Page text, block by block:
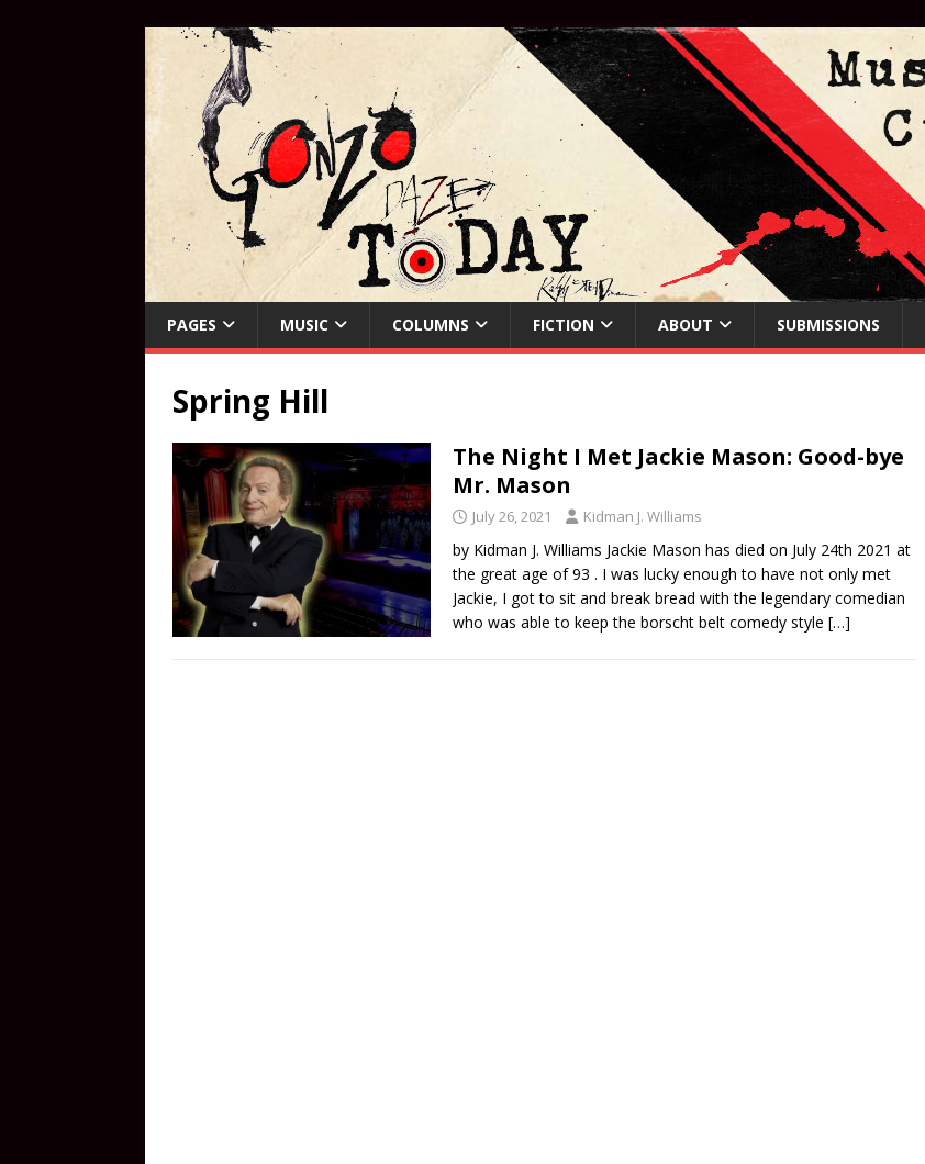
PAGES MUSIC COLUMNS FICTION ABOUT SUBMISSIONS
Spring Hill
The Night I Met Jackie Mason: Good-bye
Mr. Mason
July 26, 2021 Kidman J. Williams
by Kidman J. Williams Jackie Mason has died on July 24th 2021 at
the great age of 93 . I was lucky enough to have not only met
Jackie, I got to sit and break bread with the legendary comedian
who was able to keep the borscht belt comedy style […]